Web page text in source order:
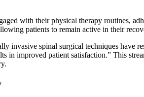
with their physical therapy routines,
patients to remain active in their
invasive spinal surgical techniques have
in improved patient satisfaction.” This